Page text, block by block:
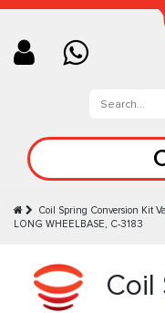
Coil Spring Conversion Kit
LONG WHEELBASE, C-3183
Coil